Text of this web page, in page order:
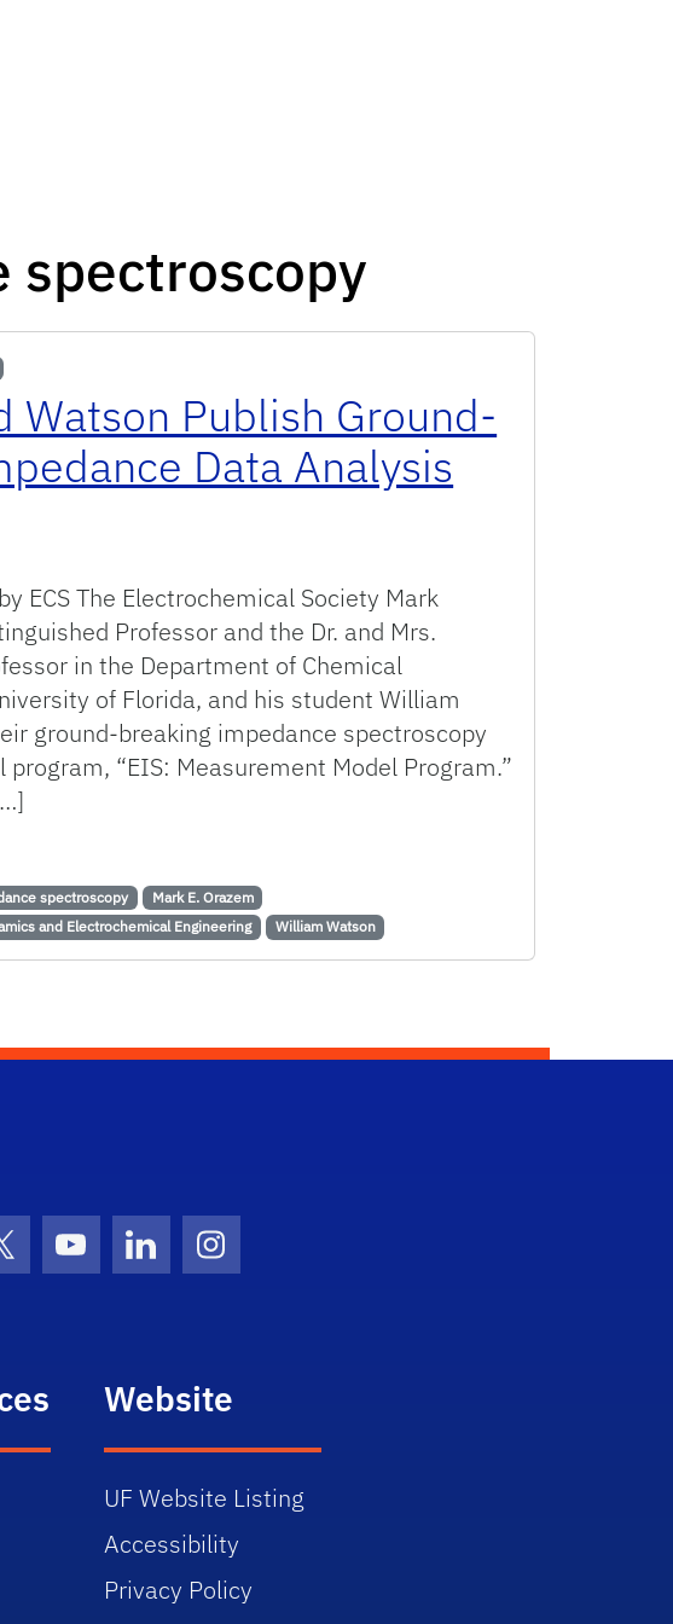
spectroscopy
Watson Publish Ground-
Data Analysis
ECS The Electrochemical Society Mark
Professor and the Dr. and Mrs.
in the Department of Chemical
of Florida, and his student William
ground-breaking impedance spectroscopy
“EIS: Measurement Model Program.”
Publish Ground-breaking Impedance Data Analysis Program
spectroscopy
Mark E. Orazem
and Electrochemical Engineering
William Watson
X (formerly Twitter)
YouTubeLinkedInInstagram
Website
UF Website Listing
Accessibility
Privacy Policy